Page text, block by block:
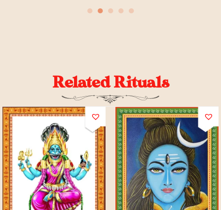
● ● ● ● ●
Related Rituals